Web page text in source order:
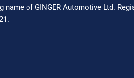
name of GINGER Automotive Ltd.